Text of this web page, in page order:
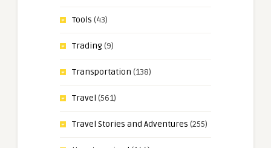
Tools (43)
Trading(9)
Transportation (138)
Travel (561)
Travel Stories and Adventures (255)